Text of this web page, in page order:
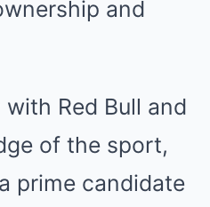
and
Red Bull and
of the sport,
prime candidate